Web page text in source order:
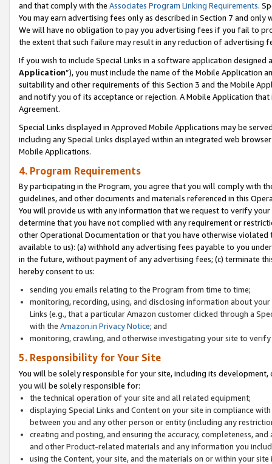
and that comply with the Associates Program Linking Requirements.
You may earn advertising fees only as described in Section 7 and
We will have no obligation to pay you advertising fees if you fail to
the extent that such failure may result in any reduction of advertising
If you wish to include Special Links in a software application
Application”), you must include the name of the Mobile Application
suitability and other requirements of this Section 3 and the Mobile
and notify you of its acceptance or rejection. A Mobile Application
Agreement.
Special Links displayed in Approved Mobile Applications may be
including any Special Links displayed within an integrated web
Mobile Applications.
4. Program Requirements
By participating in the Program, you agree that you will comply with
guidelines, and other documents and materials referenced in this
You will provide us with any information that we request to verify
determine that you have not complied with any requirement or
other Operational Documentation or that you have otherwise
available to us): (a) withhold any advertising fees payable to you
in the future, without payment of any advertising fees; (c) terminate
hereby consent to us:
sending you emails relating to the Program from time to time;
monitoring, recording, using, and disclosing information about
Links (e.g., that a particular Amazon customer clicked through a
with the Amazon.in Privacy Notice; and
monitoring, crawling, and otherwise investigating your site to
5. Responsibility for Your Site
You will be solely responsible for your site, including its
you will be solely responsible for:
the technical operation of your site and all related equipment;
displaying Special Links and Content on your site in compliance
between you and any other person or entity (including any
creating and posting, and ensuring the accuracy, completeness,
and other Product-related materials and any information you
using the Content, your site, and the materials on or within your